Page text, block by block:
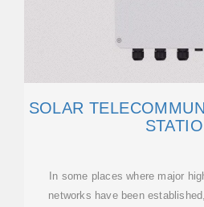
SOLAR
In some places where major
networks have been